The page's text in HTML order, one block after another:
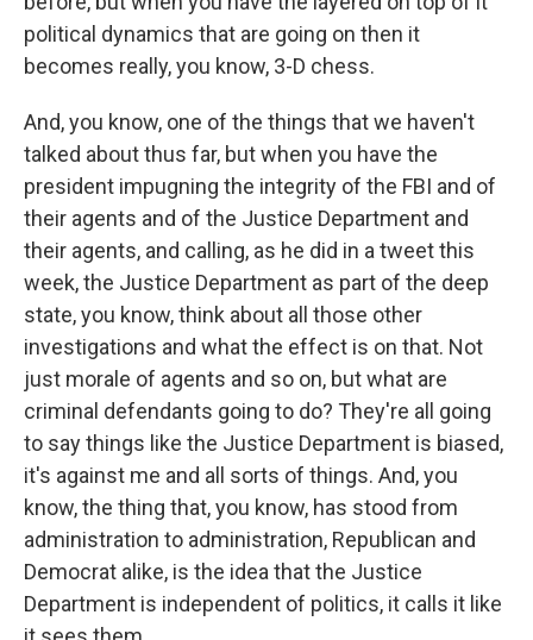
political dynamics that are going on then it
becomes really, you know, 3-D chess.
And, you know, one of the things that we haven't
talked about thus far, but when you have the
president impugning the integrity of the FBI and of
their agents and of the Justice Department and
their agents, and calling, as he did in a tweet this
week, the Justice Department as part of the deep
state, you know, think about all those other
investigations and what the effect is on that. Not
just morale of agents and so on, but what are
criminal defendants going to do? They're all going
to say things like the Justice Department is biased,
it's against me and all sorts of things. And, you
know, the thing that, you know, has stood from
administration to administration, Republican and
Democrat alike, is the idea that the Justice
Department is independent of politics, it calls it like